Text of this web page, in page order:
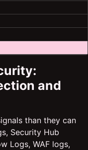
and
than they can
Security Hub
Logs, WAF logs,